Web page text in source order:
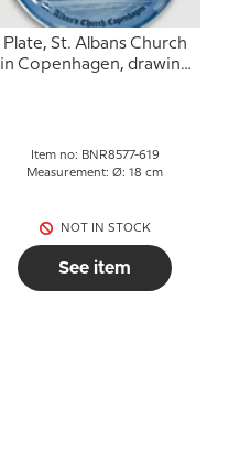
Plate, St. Albans Church
in Copenhagen, drawing
Item no: BNR8577-619
Measurement: Ø: 18 cm
NOT IN STOCK
See item